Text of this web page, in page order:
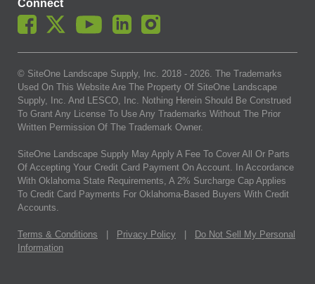
Connect
© SiteOne Landscape Supply, Inc. 2018 - 2026 . The Trademarks
Used On This Website Are The Property Of SiteOne Landscape
Supply, Inc. And LESCO, Inc. Nothing Herein Should Be Construed
To Grant Any License To Use Any Trademarks Without The Prior
Written Permission Of The Trademark Owner.
SiteOne Landscape Supply May Apply A Fee To Cover All Or Parts
Of Accepting Your Credit Card Payment On Account. In Accordance
With Oklahoma State Requirements, A 2% Surcharge Cap Applies
To Credit Card Payments For Oklahoma-Based Buyers With Credit
Accounts.
Terms & Conditions Privacy Policy
Do Not Sell My Personal
Information